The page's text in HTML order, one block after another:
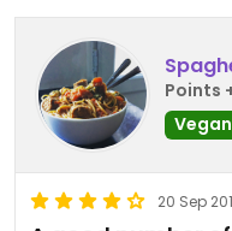
Points
Vegan
20 Sep